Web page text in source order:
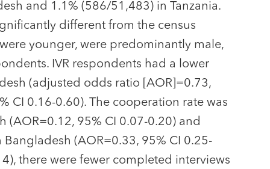
and 1.1% (586/51,483) in Tanzania.
different from the census
younger, were predominantly male,
IVR respondents had a lower
(adjusted odds ratio [AOR]=0.73,
CI 0.16-0.60). The cooperation rate was
(AOR=0.12, 95% CI 0.07-0.20) and
(AOR=0.33, 95% CI 0.25-
there were fewer completed interviews